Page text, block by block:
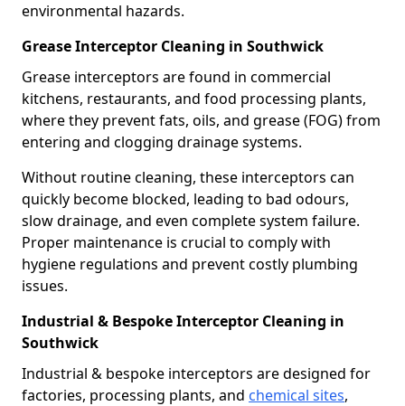
environmental hazards.
Grease Interceptor Cleaning in Southwick
Grease interceptors are found in commercial
kitchens, restaurants, and food processing plants,
where they prevent fats, oils, and grease (FOG) from
entering and clogging drainage systems.
Without routine cleaning, these interceptors can
quickly become blocked, leading to bad odours,
slow drainage, and even complete system failure.
Proper maintenance is crucial to comply with
hygiene regulations and prevent costly plumbing
issues.
Industrial & Bespoke Interceptor Cleaning in
Southwick
Industrial & bespoke interceptors are designed for
factories, processing plants, and chemical sites,